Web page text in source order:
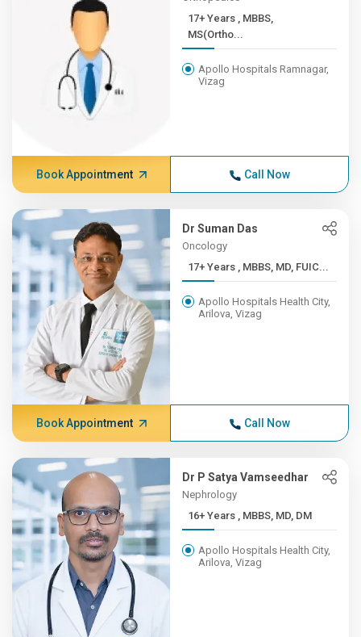
17+ Years , MBBS,
MS(Ortho...
Apollo Hospitals Ramnagar,
Vizag
Book Appointment Call Now
Dr Suman Das
Oncology
17+ Years , MBBS, MD, FUIC...
Apollo Hospitals Health City,
Arilova, Vizag
Book Appointment Call Now
Dr P Satya Vamseedhar
Nephrology
16+ Years , MBBS, MD, DM
Apollo Hospitals Health City,
Arilova, Vizag